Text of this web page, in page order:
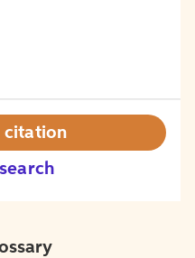
citation